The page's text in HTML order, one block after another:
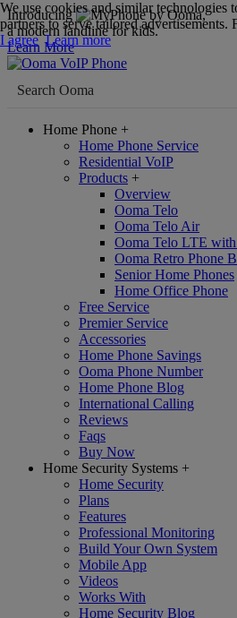
Introducing
,
a modern landline for kids.
Learn More
Home Phone +
Home Phone Service
Residential VoIP
Products +
Overview
Ooma Telo
Ooma Telo Air
Ooma Telo LTE
Ooma Retro Phone
Senior Home Phones
Home Office Phone
Free Service
Premier Service
Accessories
Home Phone Savings
Ooma Phone Number
Home Phone Blog
International Calling
Reviews
Faqs
Buy Now
Home Security Systems +
Home Security
Plans
Features
Professional Monitoring
Build Your Own System
Mobile App
Videos
Works With
Home Security Blog
We use cookies and similar
partners to serve tailored
I agree Learn more